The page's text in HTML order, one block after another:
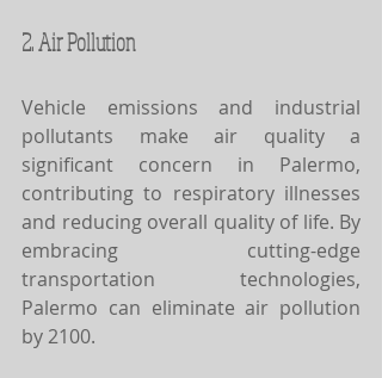
2. Air Pollution
Vehicle emissions and industrial
pollutants make air quality a
significant concern in Palermo,
contributing to respiratory illnesses
and reducing overall quality of life. By
embracing cutting-edge
transportation technologies,
Palermo can eliminate air pollution
by 2100.